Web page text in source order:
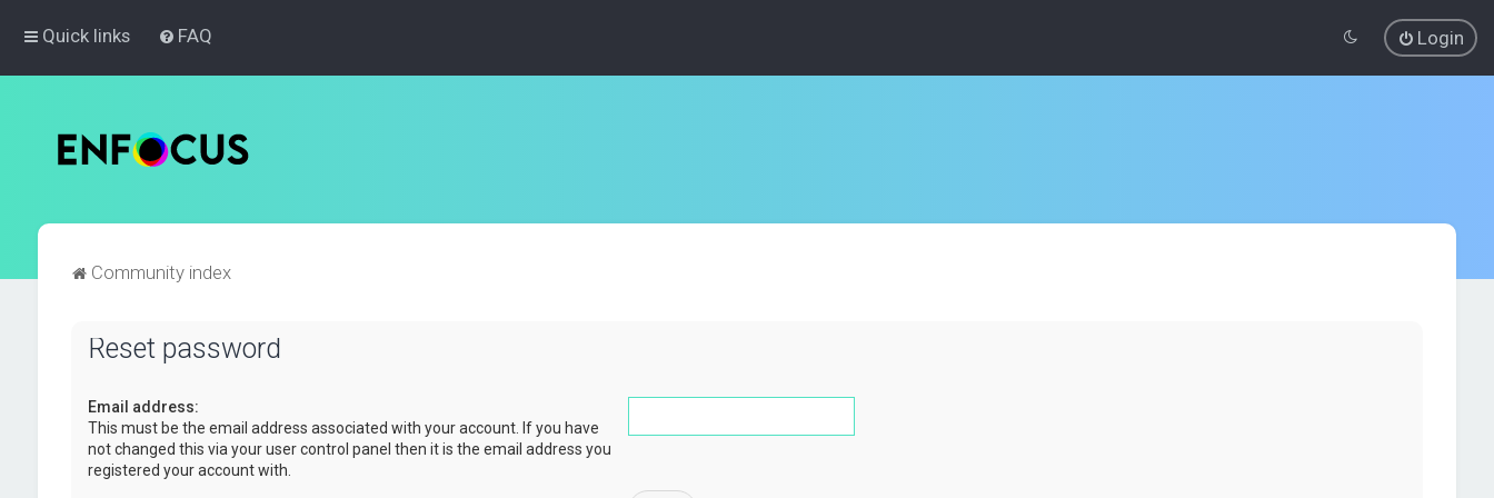
Quick links FAQ Login
Community index
Reset password
Email address:
This must be the email address associated with your account. If you have
not changed this via your user control panel then it is the email address you
registered your account with.